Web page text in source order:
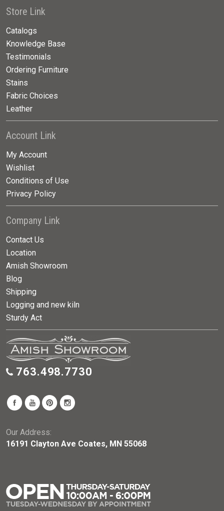
Store Link
Catalogs
Knowledge Base
Testimonials
Ordering Furniture
Stains
Fabric Choices
Leather
Account Link
My Account
Wishlist
Conditions of Use
Privacy Policy
Company Link
Contact Us
Location
Amish Showroom
Blog
Shipping
Logging and new kiln
Sturdy Act
763.498.7730
Our Address:
16191 Clayton Ave Coates, MN 55068